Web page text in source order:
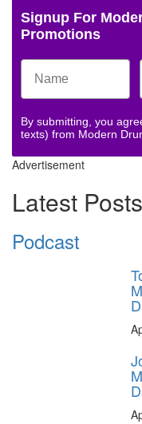
Signup For
Promotions
By submitting, you
texts) from Modern
Advertisement
Latest Posts
Podcast